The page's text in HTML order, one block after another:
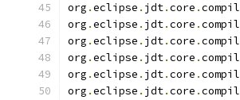
org .eclipse . jdt.core .
org .eclipse . jdt.core .
org .eclipse . jdt.core .
org .eclipse . jdt.core .
org .eclipse . jdt.core .
org .eclipse . jdt.core .